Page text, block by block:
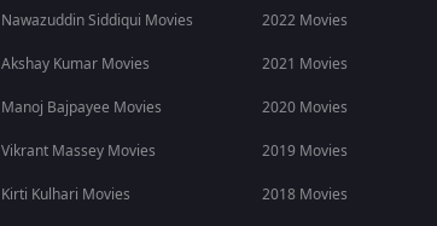
Nawazuddin Siddiqui Movies
Akshay Kumar Movies
Manoj Bajpayee Movies
Vikrant Massey Movies
Kirti Kulhari Movies
2022 Movies
2021 Movies
2020 Movies
2019 Movies
2018 Movies